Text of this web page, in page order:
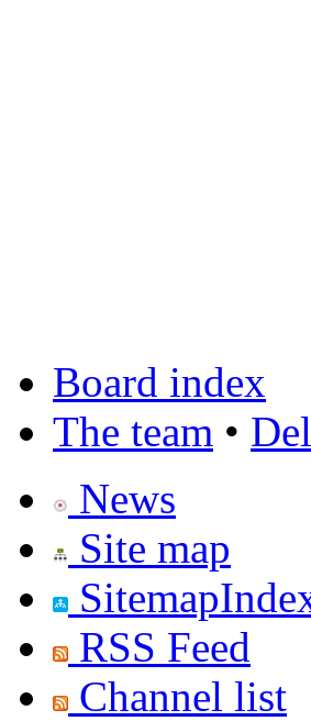
Board index
The team •
News
Site map
RSS Feed
Channel list